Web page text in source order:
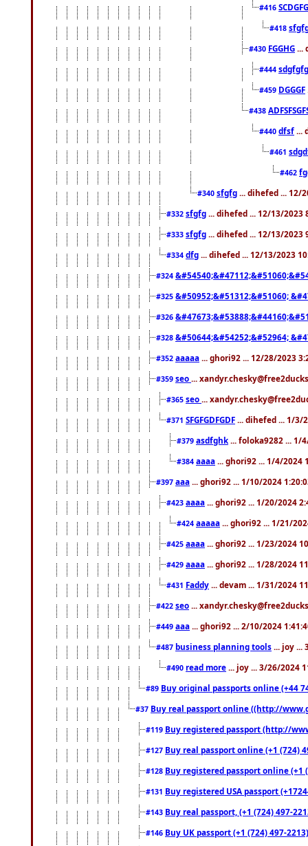
#416
#418
#430 FGGHG ...
#444
#459 DGGGF
#438
#440 dfsf ...
#461
#462
#340 sfgfg ... dihefed ... 12/
#332 sfgfg ... dihefed ... 12/13/2023
#333 sfgfg ... dihefed ... 12/13/2023
#334 dfg ... dihefed ... 12/13/2023
#324
#325 &#50952;&#51312;&#51060;
#326
#328 &#50644;&#54252;&#52964;
#352 aaaaa ... ghori92 ... 12/28/2023
#359 seo ...
#365 seo ...
#371 SFGFGDFGDF ... dihefed ... 1/3/
#379 asdfghk ... foloka9282 ... 1/
#384 aaaa ... ghori92 ... 1/4/2024
#397 aaa ... ghori92 ... 1/10/2024
#423 aaaa ... ghori92 ... 1/20/2024
#424 aaaaa ... ghori92 ... 1/21/
#425 aaaa ... ghori92 ... 1/23/2024
#429 aaaa ... ghori92 ... 1/28/2024
#431 Faddy ... devam ... 1/31/2024
#422 seo ...
#449 aaa ... ghori92 ... 2/10/2024
#487 business planning tools ... joy ...
#490 read more ... joy ... 3/26/2024
#89 Buy original passports online (+44
#37 Buy real passport online ((http://
#119 Buy registered passport (http://
#127 Buy real passport online (+1 (724)
#128 Buy registered passport online
#131 Buy registered USA passport
#143 Buy real passport, (+1 (724) 497-
#146 Buy UK passport (+1 (724) 497-